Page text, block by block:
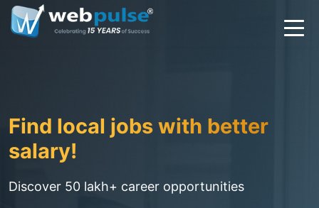
Find local jobs with better
salary!
Discover 50 lakh+ career opportunities